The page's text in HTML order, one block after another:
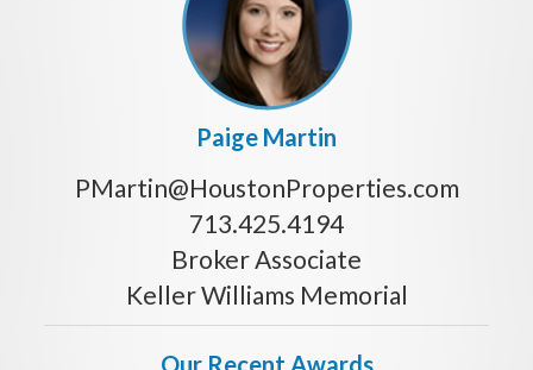
Paige Martin
PMartin@HoustonProperties.com
713.425.4194
Broker Associate
Keller Williams Memorial
Our Recent Awards